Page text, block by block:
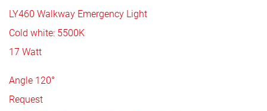
LY460 Walkway Emergency Light
Cold white: 5500K
17 Watt
Angle 120°
Request